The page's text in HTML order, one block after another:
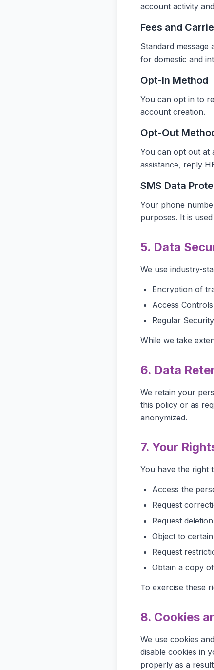
account activity
Fees and
Standard
for domestic and
Opt-In Method
You can opt in to
account creation.
Opt-Out
You can opt out at
assistance, reply
SMS Data
Your phone
purposes. It is
5. Data
We use industry-
Encryption of
Access
Regular
While we take
6. Data
We retain your
this policy or as
anonymized.
7. Your
You have the right
Access the
Request
Request
Object to
Request
Obtain a copy
To exercise these
8. Cookies
We use cookies
disable cookies in
properly as a